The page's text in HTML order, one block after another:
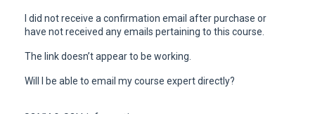
I did not receive a confirmation email after purchase or
have not received any emails pertaining to this course.
The link doesn’t appear to be working.
Will I be able to email my course expert directly?